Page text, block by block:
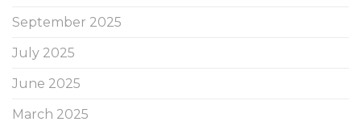
September 2025
July 2025
June 2025
March 2025